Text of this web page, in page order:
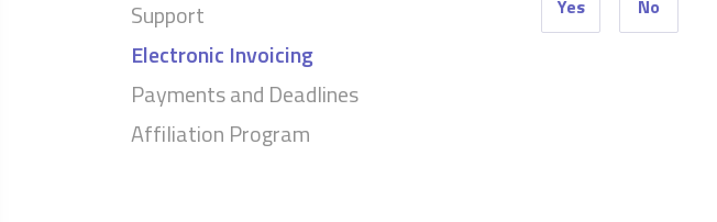
Support
Electronic Invoicing
Payments and Deadlines
Affiliation Program
Yes No